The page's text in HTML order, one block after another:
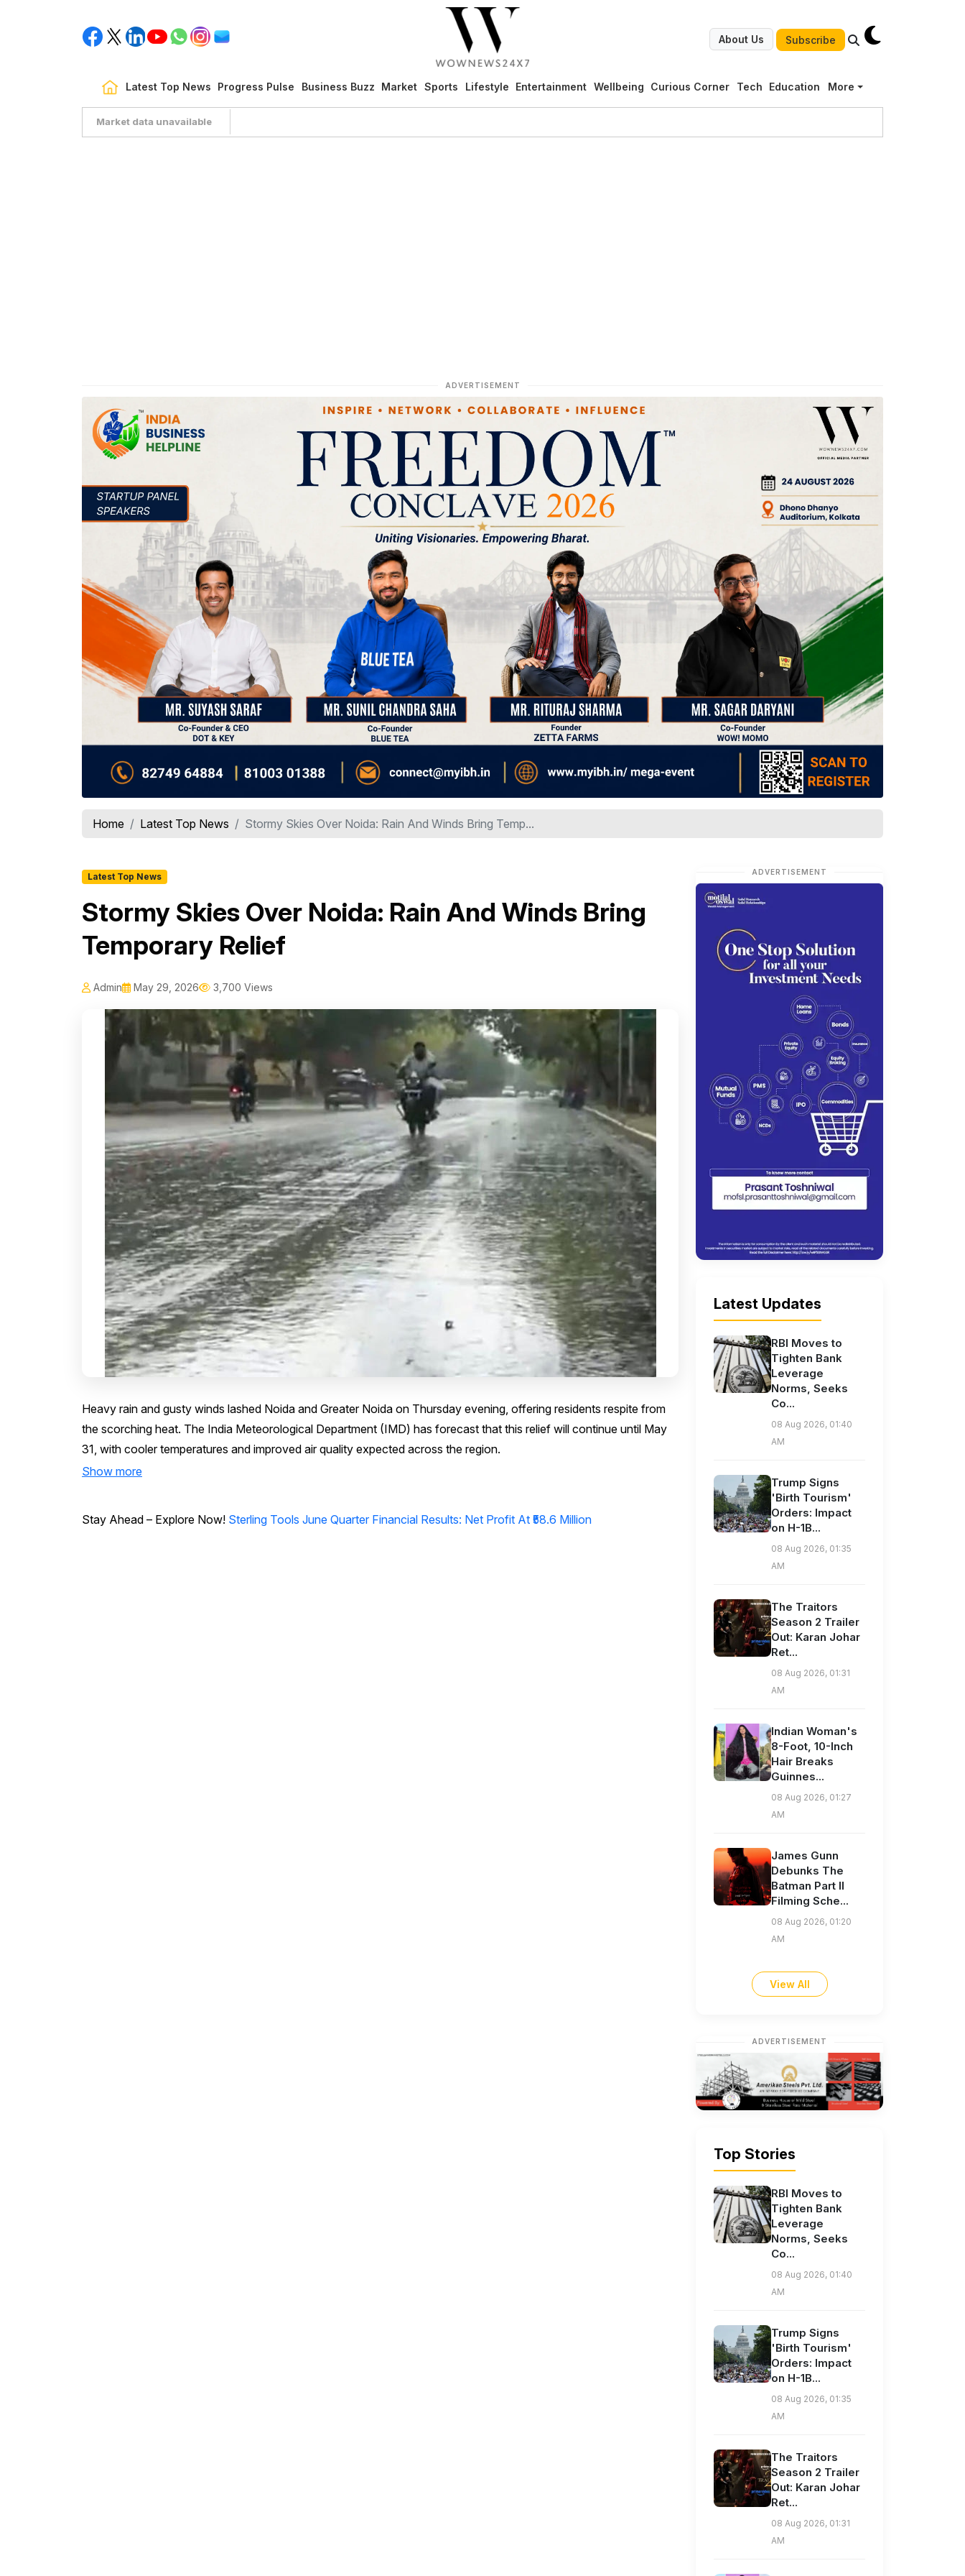
About Us Subscribe
Latest Top News Progress Pulse Business Buzz Market Sports Lifestyle Entertainment Wellbeing Curious Corner Tech Education More
Market data unavailable
ADVERTISEMENT
Home Latest Top News Stormy Skies Over Noida: Rain And Winds Bring Temp...
Latest Top News
Stormy Skies Over Noida: Rain And Winds Bring
Temporary Relief
Admin May 29, 2026 3,700 Views
Heavy rain and gusty winds lashed Noida and Greater Noida on Thursday evening, offering residents respite from
the scorching heat. The India Meteorological Department (IMD) has forecast that this relief will continue until May
31, with cooler temperatures and improved air quality expected across the region.
Show more
Stay Ahead – Explore Now! Sterling Tools June Quarter Financial Results: Net Profit At ₹58.6 Million
ADVERTISEMENT
Latest Updates
RBI Moves to
Tighten Bank
Leverage
Norms, Seeks
Co...
08 Aug 2026, 01:40
AM
Trump Signs
'Birth Tourism'
Orders: Impact
on H-1B...
08 Aug 2026, 01:35
AM
The Traitors
Season 2 Trailer
Out: Karan Johar
Ret...
08 Aug 2026, 01:31
AM
Indian Woman's
8-Foot, 10-Inch
Hair Breaks
Guinnes...
08 Aug 2026, 01:27
AM
James Gunn
Debunks The
Batman Part II
Filming Sche...
08 Aug 2026, 01:20
AM
View All
ADVERTISEMENT
Top Stories
RBI Moves to
Tighten Bank
Leverage
Norms, Seeks
Co...
08 Aug 2026, 01:40
AM
Trump Signs
'Birth Tourism'
Orders: Impact
on H-1B...
08 Aug 2026, 01:35
AM
The Traitors
Season 2 Trailer
Out: Karan Johar
Ret...
08 Aug 2026, 01:31
AM